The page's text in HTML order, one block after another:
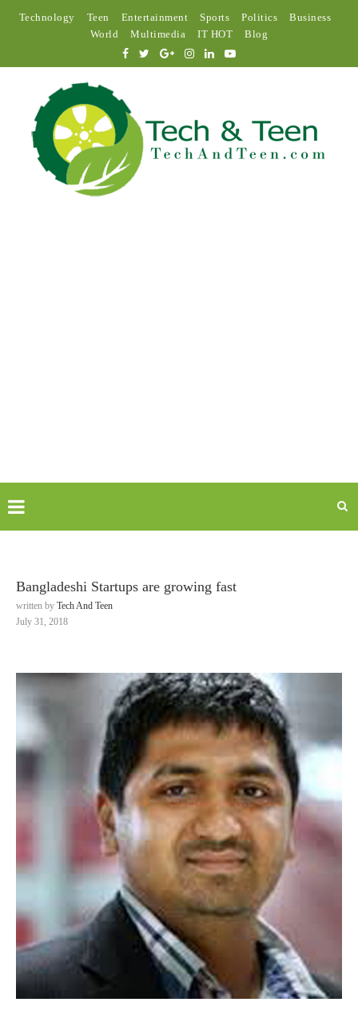
Technology Teen Entertainment Sports Politics
Business
World
Multimedia IT HOT Blog
Bangladeshi Startups are growing fast
written by Tech And Teen
July 31, 2018